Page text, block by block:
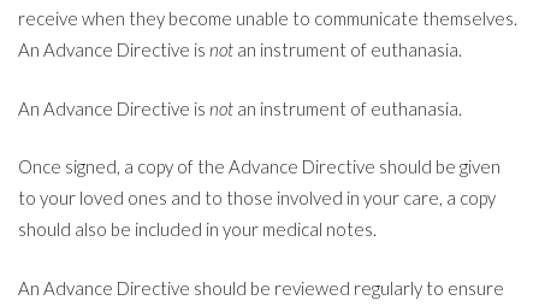
receive when they become unable to communicate themselves.
An Advance Directive is not an instrument of euthanasia.
An Advance Directive is not an instrument of euthanasia.
Once signed, a copy of the Advance Directive should be given
to your loved ones and to those involved in your care, a copy
should also be included in your medical notes.
An Advance Directive should be reviewed regularly to ensure